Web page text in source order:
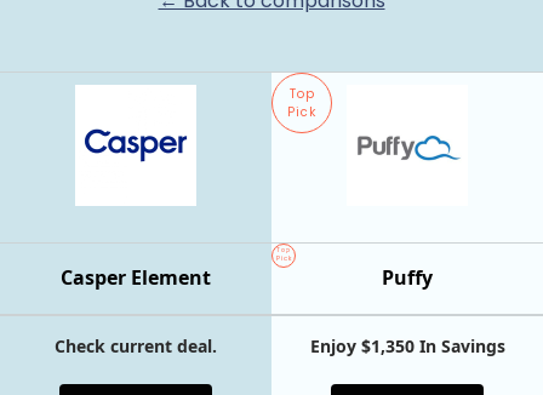
Top
Pick
Top
Pick
Puffy
Casper Element
Check current deal. Enjoy $1,350 In Savings